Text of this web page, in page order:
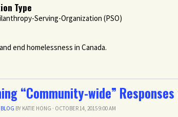
Type
Serving-Organization (PSO)
end homelessness in Canada.
“Community-wide”
BLOG BY KATIE HONG · OCTOBER 14, 2015 9:00 AM